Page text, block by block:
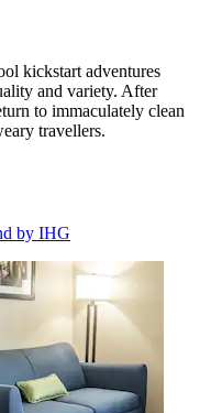
kickstart adventures
and variety. After
to immaculately clean
travellers.
by IHG